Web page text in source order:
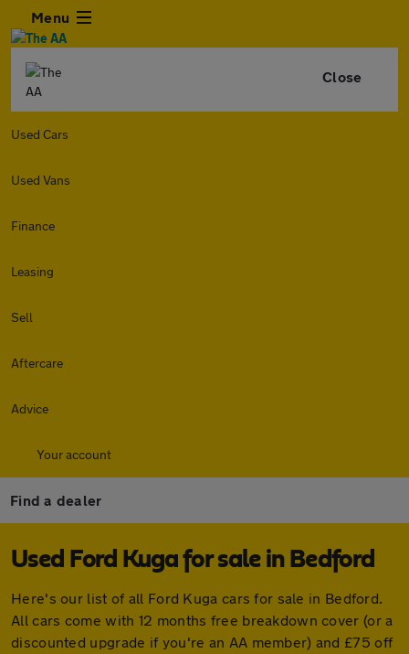
Menu
Close
Used Cars
Used Vans
Finance
Leasing
Sell
Aftercare
Advice
Your account
Find a dealer
Used Ford Kuga for sale in Bedford
Here's our list of all Ford Kuga cars for sale in Bedford.
All cars come with 12 months free breakdown cover (or a
discounted upgrade if you're an AA member) and £75 off